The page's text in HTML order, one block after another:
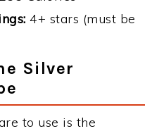
4+ stars (must be
Silver
to use is the